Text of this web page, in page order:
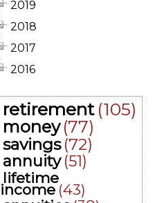
2019
2018
2017
2016
retirement (105)
money (77)
savings (72)
annuity (51)
lifetime
income (43)